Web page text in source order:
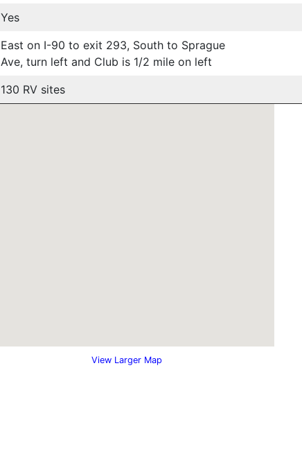
Yes
East on I-90 to exit 293, South to Sprague
Ave, turn left and Club is 1/2 mile on left
130 RV sites
View Larger Map